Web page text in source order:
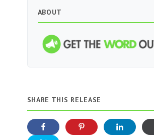
ABOUT
SHARE THIS RELEASE